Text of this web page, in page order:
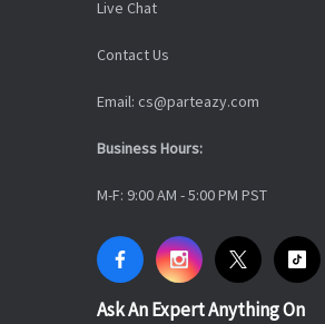
Live Chat
Contact Us
Email: cs@parteazy.com
Business Hours:
M-F: 9:00 AM - 5:00 PM PST
Ask An Expert Anything On